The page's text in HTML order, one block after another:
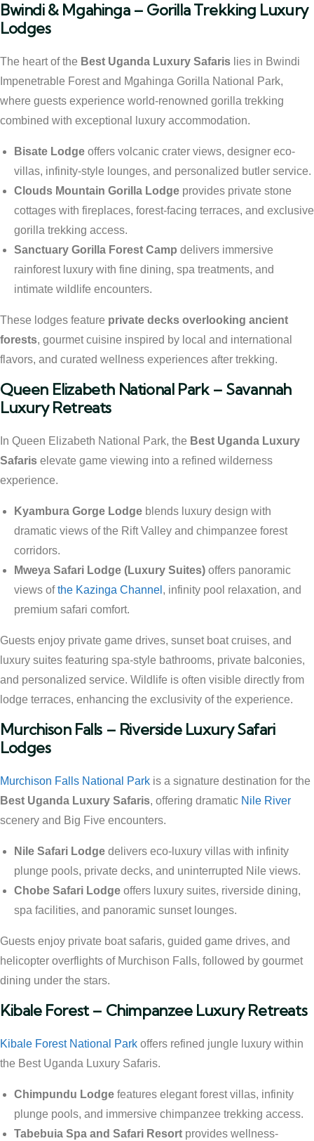
Bwindi & Mgahinga – Gorilla Trekking Luxury
Lodges
The heart of the Best Uganda Luxury Safaris lies in Bwindi
Impenetrable Forest and Mgahinga Gorilla National Park,
where guests experience world-renowned gorilla trekking
combined with exceptional luxury accommodation.
Bisate Lodge offers volcanic crater views, designer eco-
villas, infinity-style lounges, and personalized butler service.
Clouds Mountain Gorilla Lodge provides private stone
cottages with fireplaces, forest-facing terraces, and exclusive
gorilla trekking access.
Sanctuary Gorilla Forest Camp delivers immersive
rainforest luxury with fine dining, spa treatments, and
intimate wildlife encounters.
These lodges feature private decks overlooking ancient
forests, gourmet cuisine inspired by local and international
flavors, and curated wellness experiences after trekking.
Queen Elizabeth National Park – Savannah
Luxury Retreats
In Queen Elizabeth National Park, the Best Uganda Luxury
Safaris elevate game viewing into a refined wilderness
experience.
Kyambura Gorge Lodge blends luxury design with
dramatic views of the Rift Valley and chimpanzee forest
corridors.
Mweya Safari Lodge (Luxury Suites) offers panoramic
views ofthe Kazinga Channel , infinity pool relaxation, and
premium safari comfort.
Guests enjoy private game drives, sunset boat cruises, and
luxury suites featuring spa-style bathrooms, private balconies,
and personalized service. Wildlife is often visible directly from
lodge terraces, enhancing the exclusivity of the experience.
Murchison Falls – Riverside Luxury Safari
Lodges
Murchison Falls National Park is a signature destination for the
Best Uganda Luxury Safaris, offering dramatic Nile River
scenery and Big Five encounters.
Nile Safari Lodge delivers eco-luxury villas with infinity
plunge pools, private decks, and uninterrupted Nile views.
Chobe Safari Lodge offers luxury suites, riverside dining,
spa facilities, and panoramic sunset lounges.
Guests enjoy private boat safaris, guided game drives, and
helicopter overflights of Murchison Falls, followed by gourmet
dining under the stars.
Kibale Forest – Chimpanzee Luxury Retreats
Kibale Forest National Park offers refined jungle luxury within
the Best Uganda Luxury Safaris.
Chimpundu Lodge features elegant forest villas, infinity
plunge pools, and immersive chimpanzee trekking access.
Tabebuia Spa and Safari Resort provides wellness-